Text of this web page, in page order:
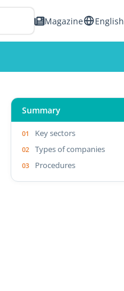
Magazine English
Summary
Key sectors
Types of companies
Procedures